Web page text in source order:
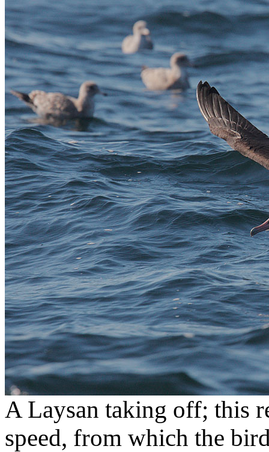
A Laysan taking off; this
speed, from which the